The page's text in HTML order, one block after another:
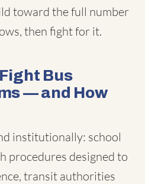
toward the full number
then fight for it.
Bus
— and How
institutionally: school
procedures designed to
transit authorities